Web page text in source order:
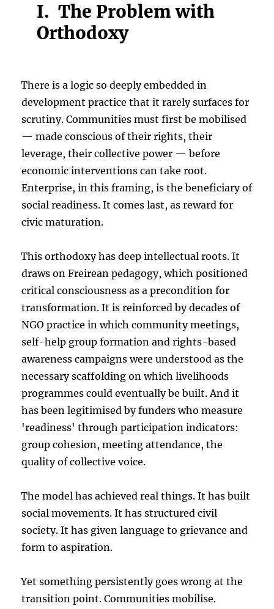
I. The Problem with
Orthodoxy
There is a logic so deeply embedded in
development practice that it rarely surfaces for
scrutiny. Communities must first be mobilised
— made conscious of their rights, their
leverage, their collective power — before
economic interventions can take root.
Enterprise, in this framing, is the beneficiary of
social readiness. It comes last, as reward for
civic maturation.
This orthodoxy has deep intellectual roots. It
draws on Freirean pedagogy, which positioned
critical consciousness as a precondition for
transformation. It is reinforced by decades of
NGO practice in which community meetings,
self-help group formation and rights-based
awareness campaigns were understood as the
necessary scaffolding on which livelihoods
programmes could eventually be built. And it
has been legitimised by funders who measure
'readiness' through participation indicators:
group cohesion, meeting attendance, the
quality of collective voice.
The model has achieved real things. It has built
social movements. It has structured civil
society. It has given language to grievance and
form to aspiration.
Yet something persistently goes wrong at the
transition point. Communities mobilise.